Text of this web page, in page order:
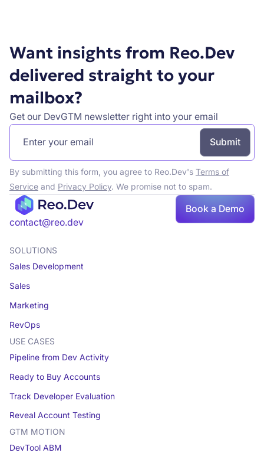
Want insights from Reo.Dev
delivered straight to your
mailbox?
Get our DevGTM newsletter right into your email
By submitting this form, you agree to Reo.Dev's Terms of
Serviceand Privacy Policy. We promise not to spam.
contact@reo.dev
Book a Demo
SOLUTIONS
Sales Development
Sales
Marketing
RevOps
USE CASES
Pipeline from Dev Activity
Ready to Buy Accounts
Track Developer Evaluation
Reveal Account Testing
GTM MOTION
DevTool ABM